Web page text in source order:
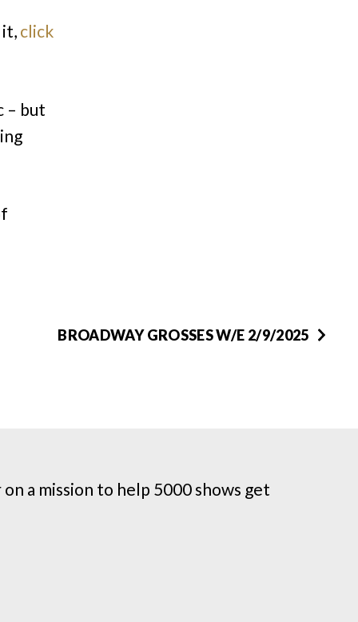
it, click
– but
BROADWAY GROSSES W/E 2/9/2025
a mission to help 5000 shows get